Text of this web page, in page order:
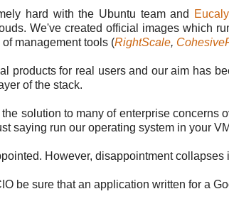
hard with the Ubuntu team and
We've created official images which
management tools (RightScale,
products for real users and our aim has
of the stack.
solution to many of enterprise concerns
saying run our operating system in your
However, disappointment
be sure that an application written for a